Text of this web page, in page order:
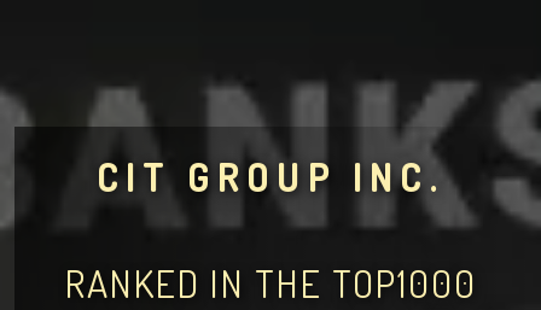
CIT GROUP INC.
RANKED IN THE TOP1000